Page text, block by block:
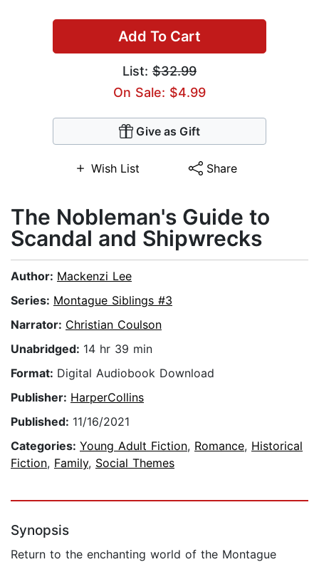
Add To Cart
List: $32.99
On Sale: $4.99
Give as Gift
Wish List Share
The Nobleman's Guide to
Scandal and Shipwrecks
Author: Mackenzi Lee
Series: Montague Siblings #3
Narrator: Christian Coulson
Unabridged: 14 hr 39 min
Format: Digital Audiobook Download
Publisher: HarperCollins
Published: 11/16/2021
Categories: Young Adult Fiction, Romance, Historical
Fiction, Family, Social Themes
Synopsis
Return to the enchanting world of the Montague